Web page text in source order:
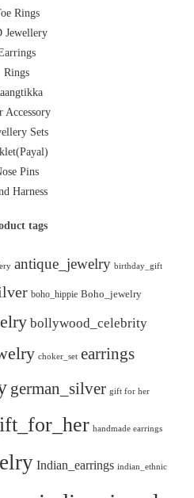
Rings
Jewellery
Rings
Accessory
Sets
Pins
Harness
tags
antique_jewelry birthday_gift
boho_hippie Boho_jewelry
bollywood_celebrity
choker_set earrings
german_silver gift for her
handmade earrings
Indian_earrings indian_ethnic